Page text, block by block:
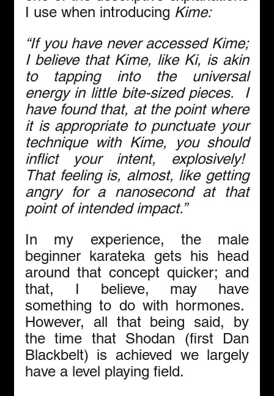
I use when introducing Kime:
“If you have never accessed Kime;
I believe that Kime, like Ki, is akin
to tapping into the universal
energy in little bite-sized pieces.  I
have found that, at the point where
it is appropriate to punctuate your
technique with Kime, you should
inflict your intent, explosively!
That feeling is, almost, like getting
angry for a nanosecond at that
point of intended impact.”
In my experience, the male
beginner karateka gets his head
around that concept quicker; and
that, I believe, may have
something to do with hormones.
However, all that being said, by
the time that Shodan (first Dan
Blackbelt) is achieved we largely
have a level playing field.